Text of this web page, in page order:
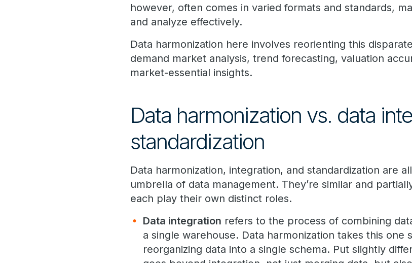
however, often comes in varied formats and standards,
and analyze effectively.
Data harmonization here involves reorienting this
demand market analysis, trend forecasting, valuation
market-essential insights.
Data harmonization vs. data
standardization
Data harmonization, integration, and standardization are
umbrella of data management. They’re similar and
each play their own distinct roles.
Data integration refers to the process of combining
a single warehouse. Data harmonization takes this
reorganizing data into a single schema. Put slightly